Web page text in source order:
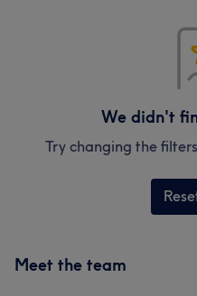
We didn't
Try changing the
Meet the team